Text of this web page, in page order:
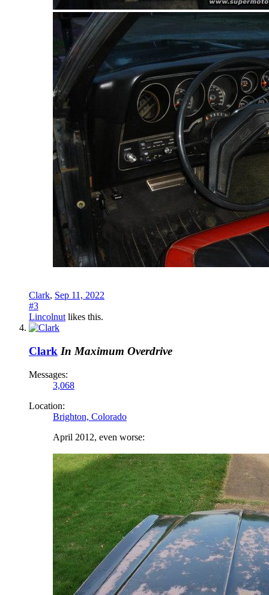
Clark, Sep 11, 2022
#3
Lincolnut likes this.
Clark In Maximum Overdrive
Messages:
3,068
Location:
Brighton, Colorado
April 2012, even worse: